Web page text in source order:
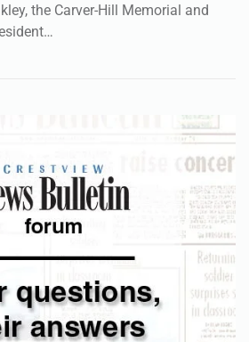
the Carver-Hill Memorial and